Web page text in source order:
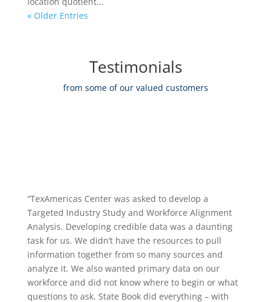
« Older Entries
Testimonials
from some of our valued customers
“TexAmericas Center was asked to develop a
Targeted Industry Study and Workforce Alignment
Analysis. Developing credible data was a daunting
task for us. We didn’t have the resources to pull
information together from so many sources and
analyze it. We also wanted primary data on our
workforce and did not know where to begin or what
questions to ask. State Book did everything – with